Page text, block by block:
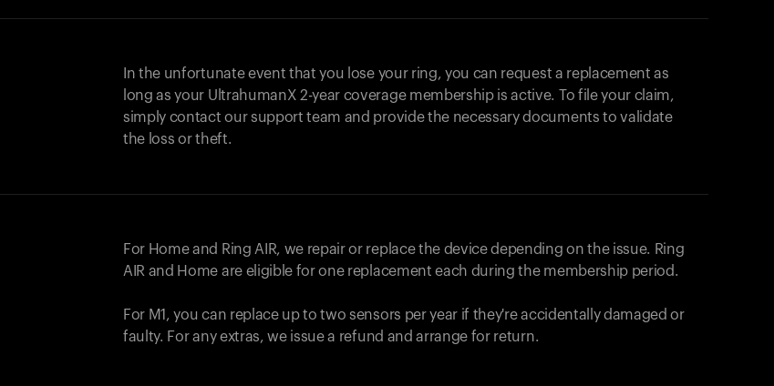
In the unfortunate event that you lose your ring, you can request a replacement as
long as your UltrahumanX 2-year coverage membership is active. To file your claim,
simply contact our support team and provide the necessary documents to validate
the loss or theft.
For Home and Ring AIR, we repair or replace the device depending on the issue. Ring
AIR and Home are eligible for one replacement each during the membership period.
For M1, you can replace up to two sensors per year if they're accidentally damaged or
faulty. For any extras, we issue a refund and arrange for return.